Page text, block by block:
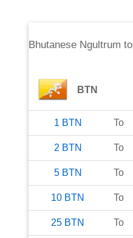
Bhutanese Ngultrum to
BTN
1 BTN To
2 BTN To
5 BTN To
10 BTN To
25 BTN To